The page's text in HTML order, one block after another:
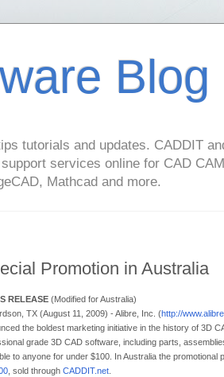
Blog
tutorials and updates. CADDIT
services online for CAD
Mathcad and more.
Promotion in Australia
RELEASE (Modified for Australia)
TX (August 11, 2009) - Alibre, Inc. (http://
the boldest marketing initiative in the history of 3D
grade 3D CAD software, including parts,
to anyone for under $100. In Australia the promotional
, sold through CADDIT.net